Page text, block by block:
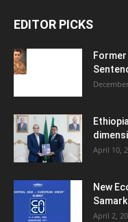
EDITOR PICKS
Former
April 10,
New
April 2,